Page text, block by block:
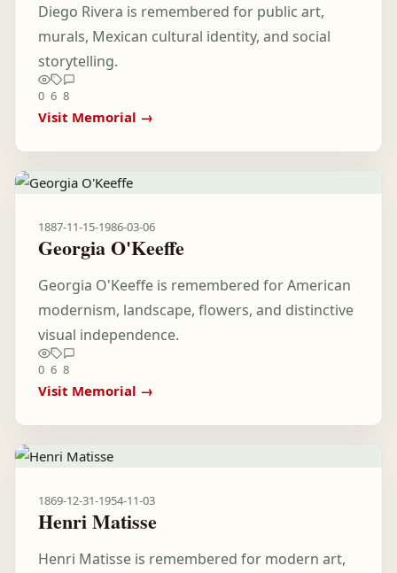
Diego Rivera is remembered for public art,
murals, Mexican cultural identity, and social
storytelling.
0 6 8
Visit Memorial →
1887-11-15-1986-03-06
Georgia O'Keeffe
Georgia O'Keeffe is remembered for American
modernism, landscape, flowers, and distinctive
visual independence.
0 6 8
Visit Memorial →
1869-12-31-1954-11-03
Henri Matisse
Henri Matisse is remembered for modern art,